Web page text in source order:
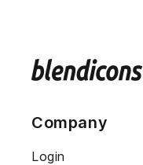
Company
Login